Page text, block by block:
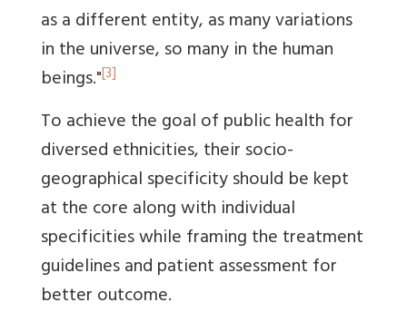
as a different entity, as many variations
in the universe, so many in the human
beings."[3]
To achieve the goal of public health for
diversed ethnicities, their socio-
geographical specificity should be kept
at the core along with individual
specificities while framing the treatment
guidelines and patient assessment for
better outcome.